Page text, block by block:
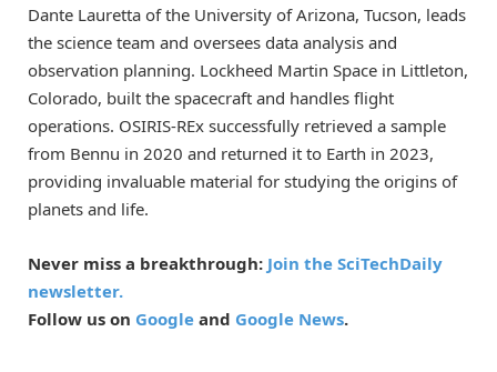
Dante Lauretta of the University of Arizona, Tucson, leads
the science team and oversees data analysis and
observation planning. Lockheed Martin Space in Littleton,
Colorado, built the spacecraft and handles flight
operations. OSIRIS-REx successfully retrieved a sample
from Bennu in 2020 and returned it to Earth in 2023,
providing invaluable material for studying the origins of
planets and life.
Never miss a breakthrough: Join the SciTechDaily
newsletter.
Follow us on Google and Google News.